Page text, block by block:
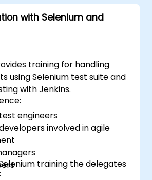
with Selenium and
training for handling
using Selenium test suite and
with Jenkins.
engineers
involved in agile
training the delegates